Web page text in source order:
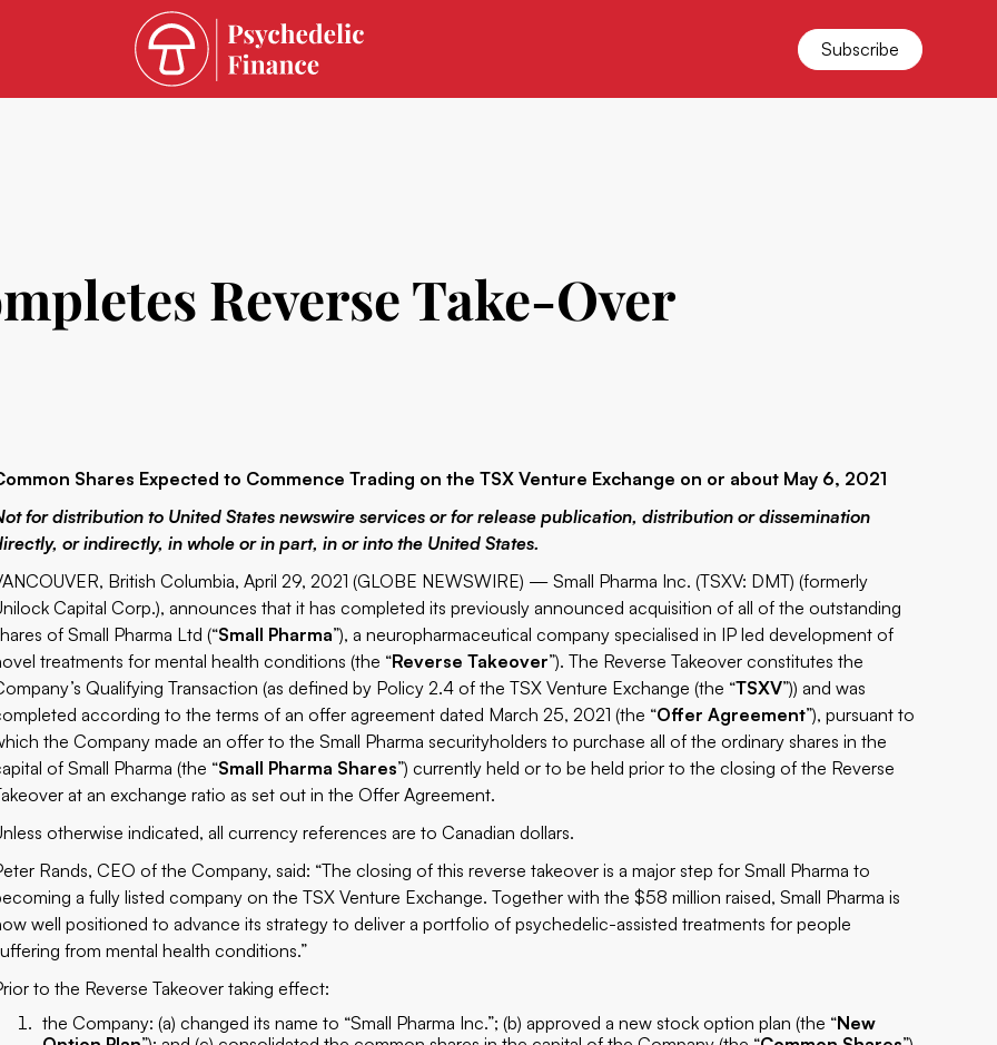
Subscribe
Reverse Take-Over
Shares Expected to Commence Trading on the TSX Venture Exchange on or about May 6, 2021
for distribution to United States newswire services or for release publication, distribution or dissemination
or indirectly, in whole or in part, in or into the United States.
British Columbia, April 29, 2021 (GLOBE NEWSWIRE) — Small Pharma Inc. (TSXV: DMT) (formerly
Capital Corp.), announces that it has completed its previously announced acquisition of all of the outstanding
of Small Pharma Ltd (“Small Pharma”), a neuropharmaceutical company specialised in IP led development of
treatments for mental health conditions (the “Reverse Takeover”). The Reverse Takeover constitutes the
Qualifying Transaction (as defined by Policy 2.4 of the TSX Venture Exchange (the “TSXV”)) and was
according to the terms of an offer agreement dated March 25, 2021 (the “Offer Agreement”), pursuant to
the Company made an offer to the Small Pharma securityholders to purchase all of the ordinary shares in the
of Small Pharma (the “Small Pharma Shares”) currently held or to be held prior to the closing of the Reverse
at an exchange ratio as set out in the Offer Agreement.
otherwise indicated, all currency references are to Canadian dollars.
Rands, CEO of the Company, said: “The closing of this reverse takeover is a major step for Small Pharma to
a fully listed company on the TSX Venture Exchange. Together with the $58 million raised, Small Pharma is
well positioned to advance its strategy to deliver a portfolio of psychedelic-assisted treatments for people
from mental health conditions.”
to the Reverse Takeover taking effect:
the Company: (a) changed its name to “Small Pharma Inc.”; (b) approved a new stock option plan (the “New